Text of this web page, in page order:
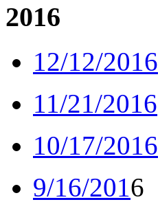
2016
12/12/2016
11/21/2016
10/17/2016
9/16/2016